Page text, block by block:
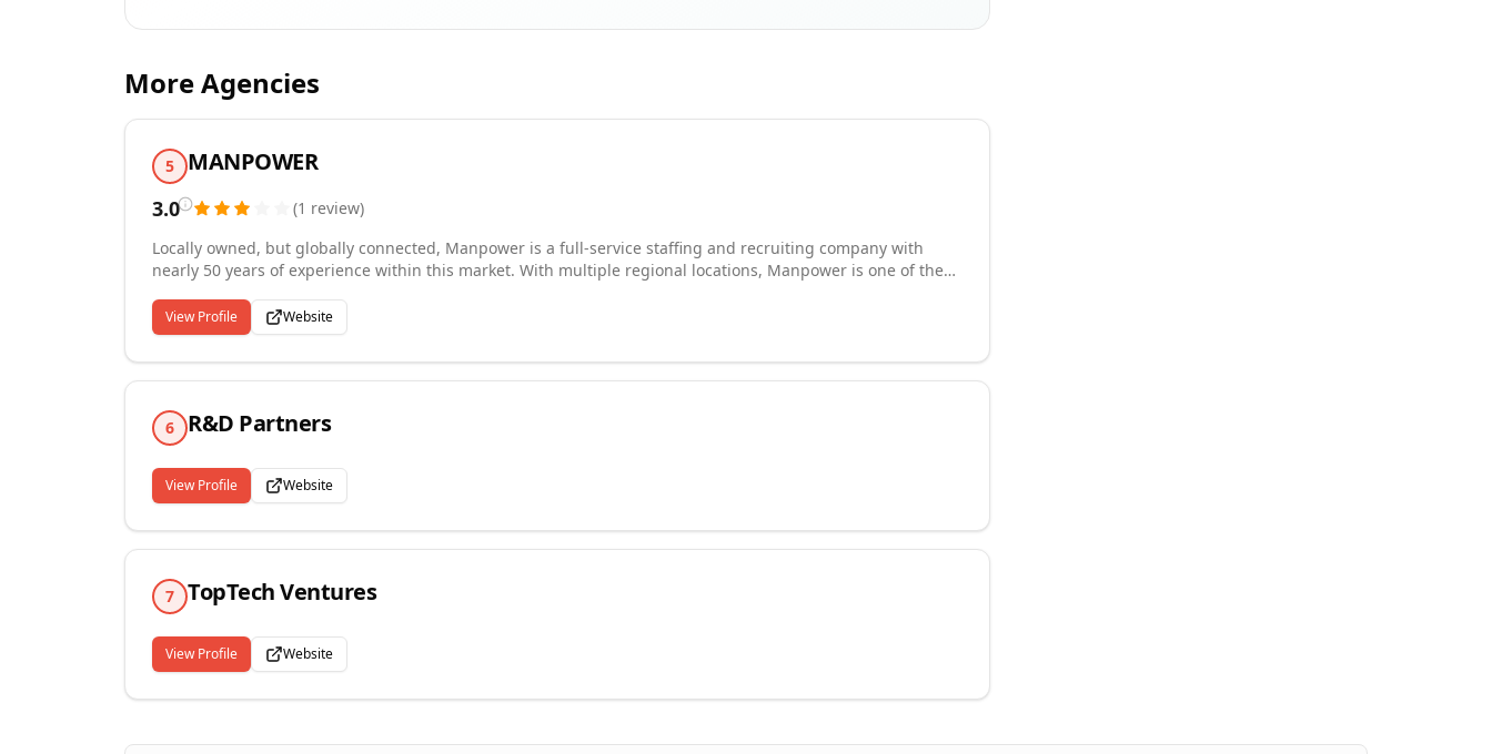
More Agencies
5 MANPOWER
3.0 (1 review)
Locally owned, but globally connected, Manpower is a full-service staffing and recruiting company with
nearly 50 years of experience within this market. With multiple regional locations, Manpower is one of the
job opportunities, Manpower is the regional leader in employment services. Manpower recruits on behalf of
several regional employers throughout West Virginia, Ohio, Kentucky and beyond. Contact Manpower today
to explore what a Recruiter can do for you!
View Profile Website
6 R&D Partners
View Profile Website
7 TopTech Ventures
View Profile Website